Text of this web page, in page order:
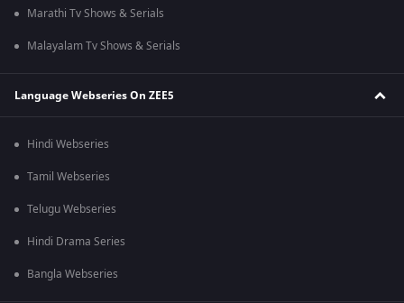
Marathi Tv Shows & Serials
Malayalam Tv Shows & Serials
Language Webseries On ZEE5
Hindi Webseries
Tamil Webseries
Telugu Webseries
Hindi Drama Series
Bangla Webseries